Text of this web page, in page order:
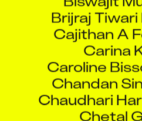
Brijraj
Cajithan A
Carina
Caroline
Chandan
Chaudhari
Chetal